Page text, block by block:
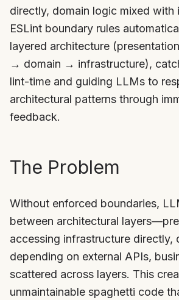
directly, domain logic mixed with
ESLint boundary rules
layered architecture
→ domain → infrastructure),
lint-time and guiding LLMs to
architectural patterns through
feedback.
The Problem
Without enforced boundaries,
between architectural
accessing infrastructure directly,
depending on external APIs,
scattered across layers. This
unmaintainable spaghetti code